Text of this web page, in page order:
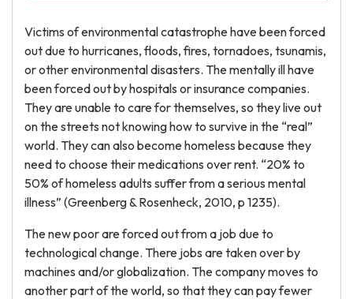
Victims of environmental catastrophe have been forced
out due to hurricanes, floods, fires, tornadoes, tsunamis,
or other environmental disasters. The mentally ill have
been forced out by hospitals or insurance companies.
They are unable to care for themselves, so they live out
on the streets not knowing how to survive in the “real”
world. They can also become homeless because they
need to choose their medications over rent. “20% to
50% of homeless adults suffer from a serious mental
illness” (Greenberg & Rosenheck, 2010, p 1235).
The new poor are forced out from a job due to
technological change. There jobs are taken over by
machines and/or globalization. The company moves to
another part of the world, so that they can pay fewer